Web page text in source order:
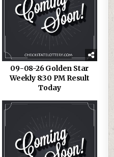
09-08-26 Golden Star
Weekly 8:30 PM Result
Today